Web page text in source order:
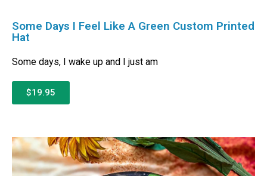
Some Days I Feel Like A Green Custom Printed
Hat
Some days, I wake up and I just am
$19.95